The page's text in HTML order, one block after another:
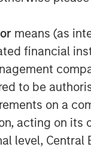
means (as
financial
to be
on a
acting on
level, Central
and
Investment
Stanley
Investment
than 1,200
under